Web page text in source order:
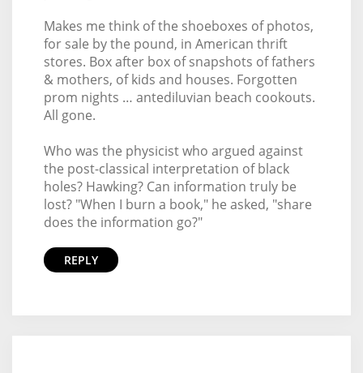
Makes me think of the shoeboxes of photos,
for sale by the pound, in American thrift
stores. Box after box of snapshots of fathers
& mothers, of kids and houses. Forgotten
prom nights … antediluvian beach cookouts.
All gone.
Who was the physicist who argued against
the post-classical interpretation of black
holes? Hawking? Can information truly be
lost? "When I burn a book," he asked, "share
does the information go?"
REPLY